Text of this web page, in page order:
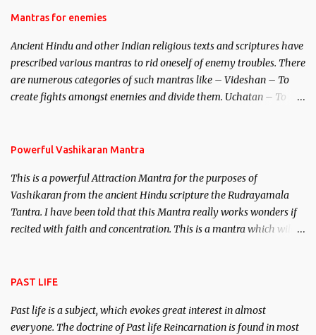
Hindu trinity of the Creator, the protector and the Destroyer or
unparalleled beauty, in order to attract and destroy Bhasmasur an
invincible demon.
Mantras for enemies
Ancient Hindu and other Indian religious texts and scriptures have
prescribed various mantras to rid oneself of enemy troubles. There
are numerous categories of such mantras like – Videshan – To
create fights amongst enemies and divide them. Uchatan – To
Powerful Vashikaran Mantra
This is a powerful Attraction Mantra for the purposes of
Vashikaran from the ancient Hindu scripture the Rudrayamala
Tantra. I have been told that this Mantra really works wonders if
recited with faith and concentration. This is a mantra which will
PAST LIFE
Past life is a subject, which evokes great interest in almost
everyone. The doctrine of Past life Reincarnation is found in most